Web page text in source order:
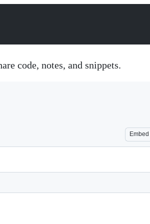
code, notes, and snippets.
Embed